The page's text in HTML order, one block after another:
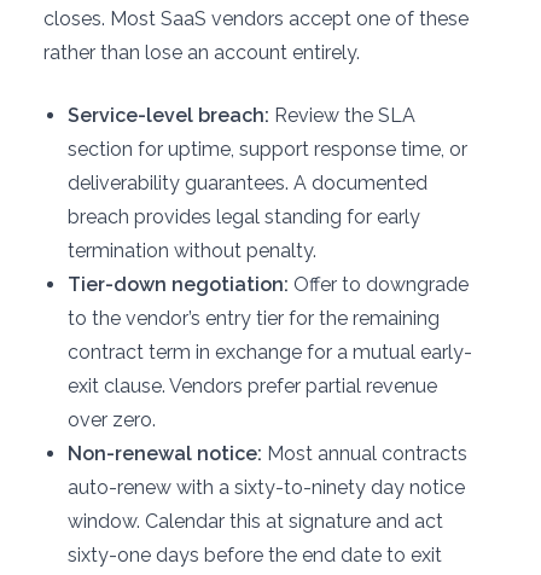
closes. Most SaaS vendors accept one of these
rather than lose an account entirely.
Service-level breach: Review the SLA
section for uptime, support response time, or
deliverability guarantees. A documented
breach provides legal standing for early
termination without penalty.
Tier-down negotiation: Offer to downgrade
to the vendor’s entry tier for the remaining
contract term in exchange for a mutual early-
exit clause. Vendors prefer partial revenue
over zero.
Non-renewal notice: Most annual contracts
auto-renew with a sixty-to-ninety day notice
window. Calendar this at signature and act
sixty-one days before the end date to exit